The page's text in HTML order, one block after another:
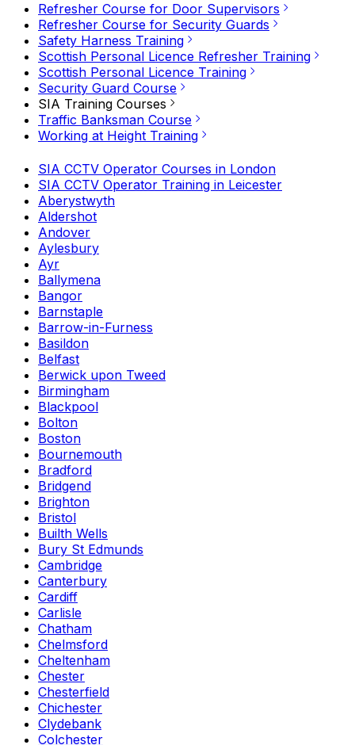
Refresher Course for Door Supervisors
Refresher Course for Security Guards
Safety Harness Training
Scottish Personal Licence Refresher Training
Scottish Personal Licence Training
Security Guard Course
SIA Training Courses
Traffic Banksman Course
Working at Height Training
SIA CCTV Operator Courses in London
SIA CCTV Operator Training in Leicester
Aberystwyth
Aldershot
Andover
Aylesbury
Ayr
Ballymena
Bangor
Barnstaple
Barrow-in-Furness
Basildon
Belfast
Berwick upon Tweed
Birmingham
Blackpool
Bolton
Boston
Bournemouth
Bradford
Bridgend
Brighton
Bristol
Builth Wells
Bury St Edmunds
Cambridge
Canterbury
Cardiff
Carlisle
Chatham
Chelmsford
Cheltenham
Chester
Chesterfield
Chichester
Clydebank
Colchester